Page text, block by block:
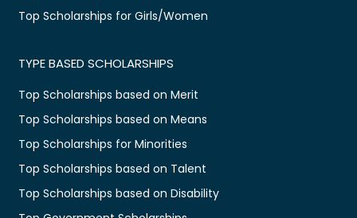
Top Scholarships for Girls/Women
TYPE BASED SCHOLARSHIPS
Top Scholarships based on Merit
Top Scholarships based on Means
Top Scholarships for Minorities
Top Scholarships based on Talent
Top Scholarships based on Disability